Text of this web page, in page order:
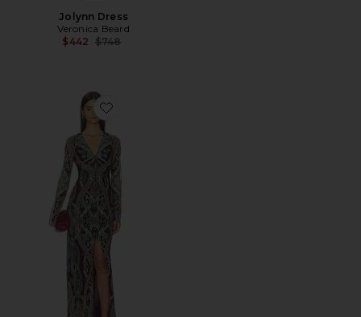
Jolynn Dress
Veronica Beard
$442 Previous price:
$748
Favorite Daciana Dress